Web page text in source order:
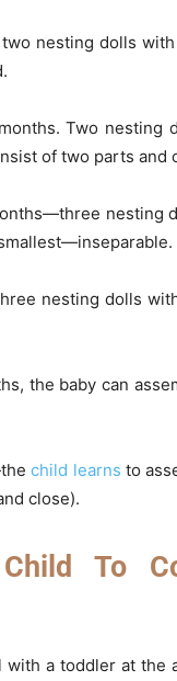
nesting dolls
Two
of two parts and
nesting
nesting dolls
the baby can
child learns to
close).
To
a toddler at the